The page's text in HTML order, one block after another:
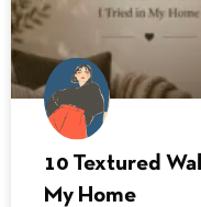
10 Textured
My Home